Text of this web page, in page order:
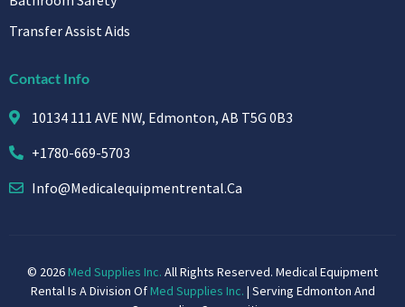
Transfer Assist Aids
Contact Info
10134 111 AVE NW, Edmonton, AB T5G 0B3
+1780-669-5703
Info@medicalequipmentrental.ca
© 2026Med Supplies Inc. All Rights Reserved. Medical Equipment
Rental Is A Division OfMed Supplies Inc. | Serving Edmonton And